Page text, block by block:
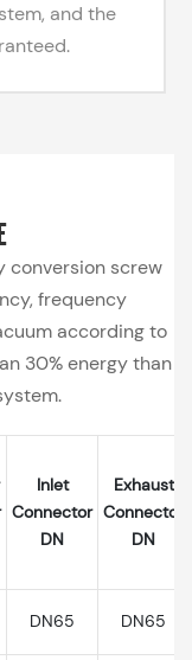
and the
conversion screw
frequency
according to
30% energy than
Inlet
Connector
DN
Exhaust
Connector
DN
DN65 DN65